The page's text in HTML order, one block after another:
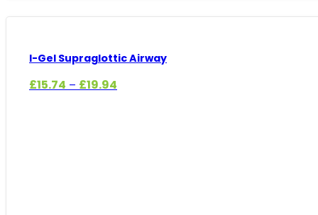
I-Gel Supraglottic Airway
£15.74 – £19.94